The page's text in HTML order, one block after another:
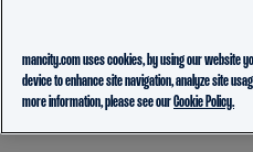
mancity.com uses cookies, by using our website
device to enhance site navigation, analyze site
more information, please see ourCookie Policy.